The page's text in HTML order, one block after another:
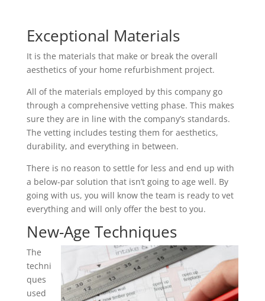
Exceptional Materials
It is the materials that make or break the overall
aesthetics of your home refurbishment project.
All of the materials employed by this company go
through a comprehensive vetting phase. This makes
sure they are in line with the company’s standards.
The vetting includes testing them for aesthetics,
durability, and everything in between.
There is no reason to settle for less and end up with
a below-par solution that isn’t going to age well. By
going with us, you will know the team is ready to vet
everything and will only offer the best to you.
New-Age Techniques
The
techni
ques
used